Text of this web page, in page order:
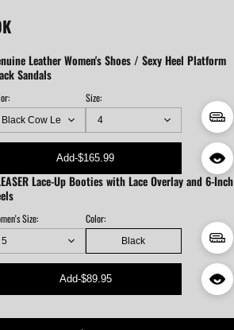
Leather Women's Shoes / Sexy Heel Platform
Sandals
Size:
Add-$165.99
Lace-Up Booties with Lace Overlay and 6-Inch
Size: Color:
Black
Add-$89.95